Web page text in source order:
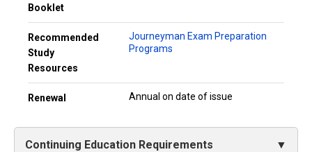
Booklet
Recommended
Study
Resources
Journeyman Exam Preparation
Programs
Renewal Annual on date of issue
Continuing Education Requirements